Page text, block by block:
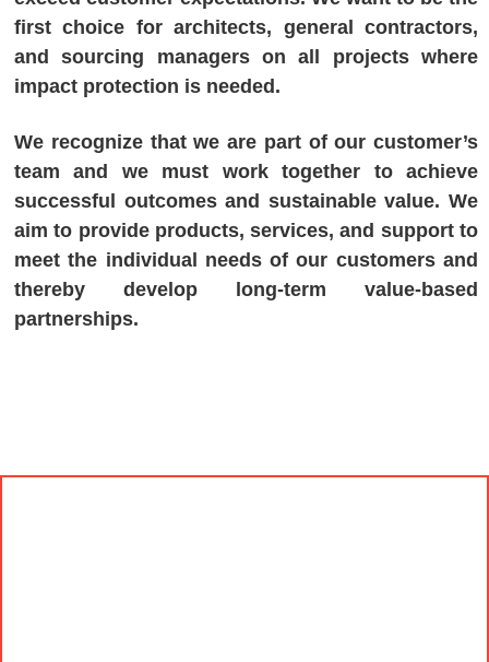
first choice for architects, general contractors,
and sourcing managers on all projects where
impact protection is needed.
We recognize that we are part of our customer’s
team and we must work together to achieve
successful outcomes and sustainable value. We
aim to provide products, services, and support to
meet the individual needs of our customers and
thereby develop long-term value-based
partnerships.